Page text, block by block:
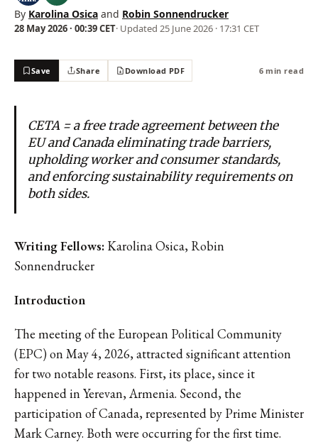
By Karolina Osica and Robin Sonnendrucker
28 May 2026 · 00:39 CET· Updated 25 June 2026 · 17:31 CET
Save Share Download PDF 6 min read
CETA = a free trade agreement between the
EU and Canada eliminating trade barriers,
upholding worker and consumer standards,
and enforcing sustainability requirements on
both sides.
Writing Fellows: Karolina Osica, Robin
Sonnendrucker
Introduction
The meeting of the European Political Community
(EPC) on May 4, 2026, attracted significant attention
for two notable reasons. First, its place, since it
happened in Yerevan, Armenia. Second, the
participation of Canada, represented by Prime Minister
Mark Carney. Both were occurring for the first time.